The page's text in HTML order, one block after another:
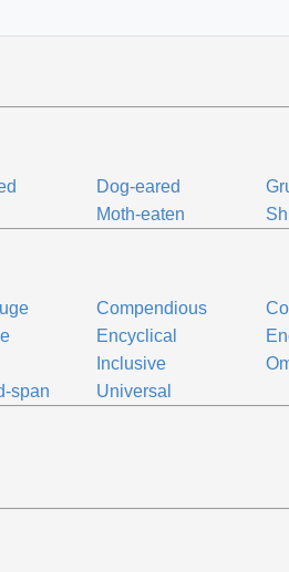
Dog-eared
Moth-eaten
Compendious
Encyclical
Inclusive
span Universal